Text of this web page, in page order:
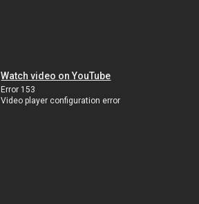
Watch video on YouTube
Error 153
Video player configuration error